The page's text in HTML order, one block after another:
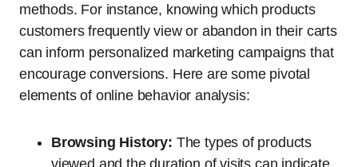
methods. For instance, knowing which products
customers frequently view or abandon in their carts
can inform personalized marketing campaigns that
encourage conversions. Here are some pivotal
elements of online behavior analysis:
Browsing History: The types of products
viewed and the duration of visits can indicate